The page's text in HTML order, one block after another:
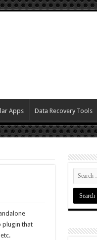
Apps Data Recovery Tools
plugin that